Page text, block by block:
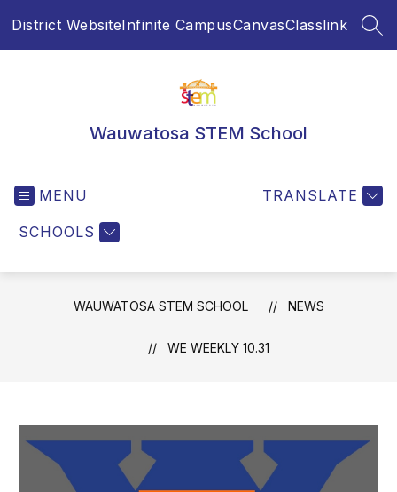
District WebsiteInfinite CampusCanvasClasslink
Wauwatosa STEM School
MENU
SCHOOLS
TRANSLATE
WAUWATOSA STEM SCHOOL NEWS
WE WEEKLY 10.31